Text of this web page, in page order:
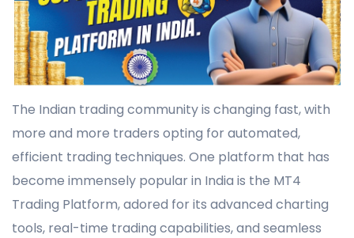
The Indian trading community is changing fast, with
more and more traders opting for automated,
efficient trading techniques. One platform that has
become immensely popular in India is the MT4
Trading Platform, adored for its advanced charting
tools, real-time trading capabilities, and seamless